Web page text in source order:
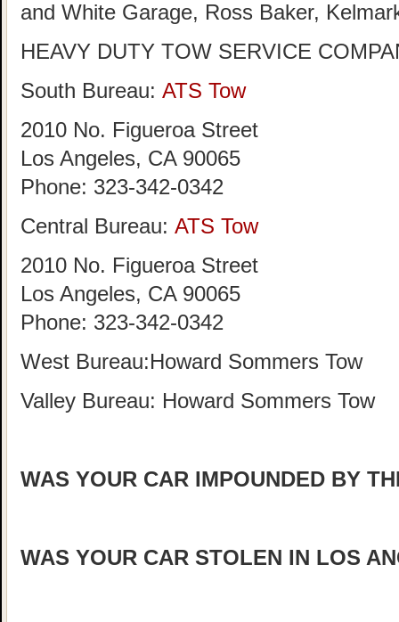
and White Garage, Ross Baker,
HEAVY DUTY TOW SERVICE
South Bureau: ATS Tow
2010 No. Figueroa Street
Los Angeles, CA 90065
Phone: 323-342-0342
Central Bureau: ATS Tow
2010 No. Figueroa Street
Los Angeles, CA 90065
Phone: 323-342-0342
West Bureau:Howard Sommers Tow
Valley Bureau: Howard Sommers Tow
WAS YOUR CAR IMPOUNDED BY
WAS YOUR CAR STOLEN IN LOS